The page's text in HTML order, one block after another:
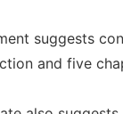
suggests
and five